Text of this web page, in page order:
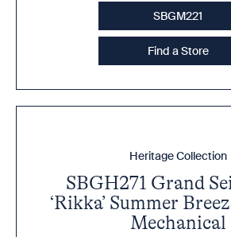
SBGM221
Find a Store
Heritage Collection
SBGH271 Grand
‘Rikka’ Summer
Mechanical